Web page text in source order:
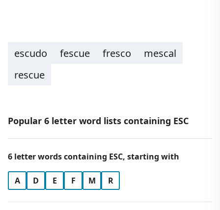
escudo fescue fresco
mescal
rescue
Popular 6 letter word lists containing ESC
6 letter words containing ESC, starting with
A D E F M R